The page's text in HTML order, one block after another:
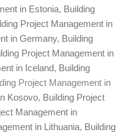
in Estonia, Building
Project Management in
in Germany, Building
Project Management in
in Iceland, Building
Project Management in
Kosovo, Building Project
Management in
in Lithuania, Building